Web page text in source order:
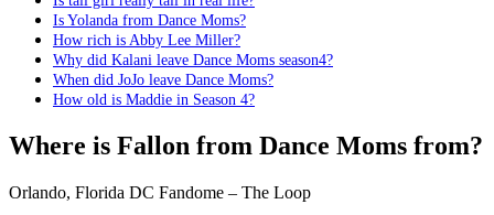
Is Yolanda from Dance Moms?
How rich is Abby Lee Miller?
Why did Kalani leave Dance Moms season4?
When did JoJo leave Dance Moms?
How old is Maddie in Season 4?
Where is Fallon from Dance Moms from?
Orlando, Florida DC Fandome – The Loop